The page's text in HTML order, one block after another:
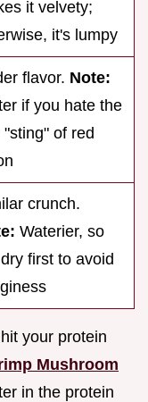
it velvety;
it's lumpy
flavor. Note:
if you hate the
"sting" of red
crunch.
Waterier, so
first to avoid
your protein
Mushroom
in the protein